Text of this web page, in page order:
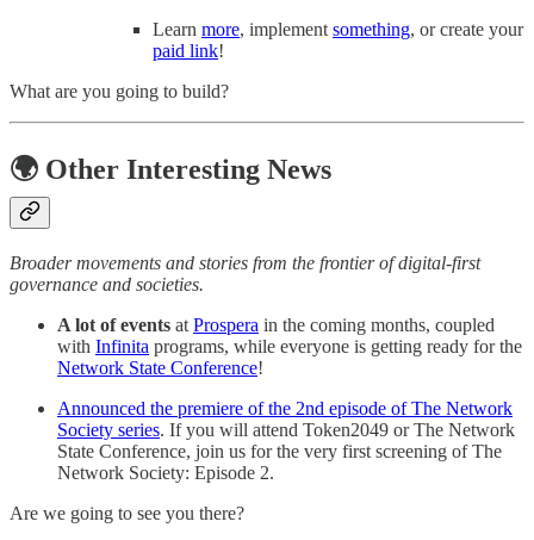
Learn more, implement something, or create your
paid link!
What are you going to build?
🌍 Other Interesting News
Broader movements and stories from the frontier of digital-first
governance and societies.
A lot of events at Prospera in the coming months, coupled
with Infinita programs, while everyone is getting ready for the
Network State Conference!
Announced the premiere of the 2nd episode of The Network
Society series. If you will attend Token2049 or The Network
State Conference, join us for the very first screening of The
Network Society: Episode 2.
Are we going to see you there?